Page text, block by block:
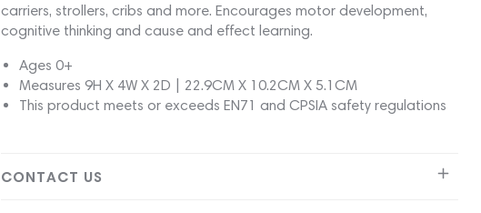
carriers, strollers, cribs and more. Encourages motor development,
cognitive thinking and cause and effect learning.
Ages 0+
Measures 9H X 4W X 2D | 22.9CM X 10.2CM X 5.1CM
This product meets or exceeds EN71 and CPSIA safety regulations
CONTACT US